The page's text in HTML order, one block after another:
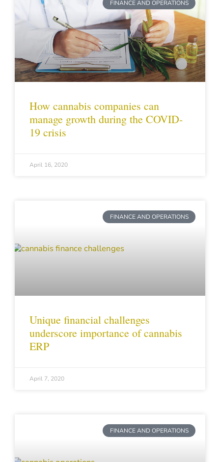
FINANCE AND OPERATIONS
How cannabis companies can
manage growth during the COVID-
19 crisis
April 16, 2020
FINANCE AND OPERATIONS
Unique financial challenges
underscore importance of cannabis
ERP
April 7, 2020
FINANCE AND OPERATIONS